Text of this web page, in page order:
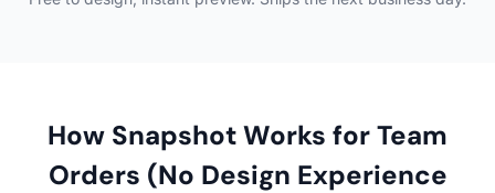
How Snapshot Works for Team
Orders (No Design Experience